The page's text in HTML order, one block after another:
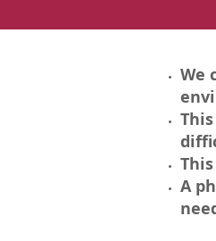
We
A